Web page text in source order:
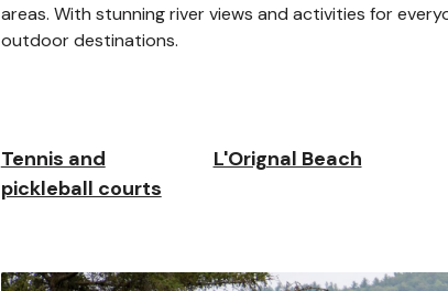
areas. With stunning river views and activities for
outdoor destinations.
Tennis and
pickleball courts
L'Orignal Beach